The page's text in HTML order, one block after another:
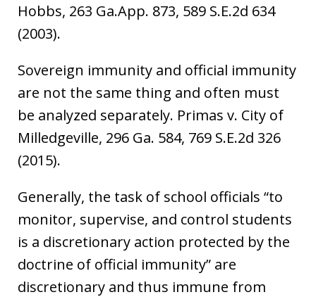
Hobbs, 263 Ga.App. 873, 589 S.E.2d 634
(2003).
Sovereign immunity and official immunity
are not the same thing and often must
be analyzed separately. Primas v. City of
Milledgeville, 296 Ga. 584, 769 S.E.2d 326
(2015).
Generally, the task of school officials “to
monitor, supervise, and control students
is a discretionary action protected by the
doctrine of official immunity” are
discretionary and thus immune from